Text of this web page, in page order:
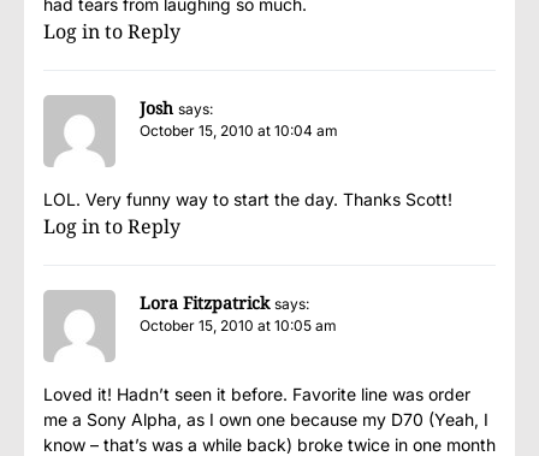
had tears from laughing so much.
Log in to Reply
Josh says:
October 15, 2010 at 10:04 am
LOL. Very funny way to start the day. Thanks Scott!
Log in to Reply
Lora Fitzpatrick says:
October 15, 2010 at 10:05 am
Loved it! Hadn’t seen it before. Favorite line was order
me a Sony Alpha, as I own one because my D70 (Yeah, I
know – that’s was a while back) broke twice in one month